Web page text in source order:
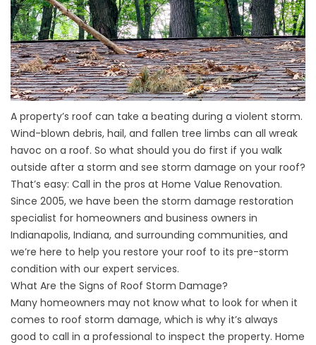
A property’s roof can take a beating during a violent storm.
Wind-blown debris, hail, and fallen tree limbs can all wreak
havoc on a roof. So what should you do first if you walk
outside after a storm and see storm damage on your roof?
That’s easy: Call in the pros at Home Value Renovation.
Since 2005, we have been the storm damage restoration
specialist for homeowners and business owners in
Indianapolis, Indiana, and surrounding communities, and
we’re here to help you restore your roof to its pre-storm
condition with our expert services.
What Are the Signs of Roof Storm Damage?
Many homeowners may not know what to look for when it
comes to roof storm damage, which is why it’s always
good to call in a professional to inspect the property. Home